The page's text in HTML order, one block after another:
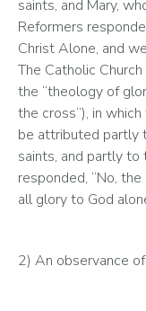
saints, and Mary,
Reformers
Christ Alone, and
The Catholic
the “theology of
the cross”), in
be attributed partly
saints, and partly to
responded, “No,
all glory to God
2) An observance